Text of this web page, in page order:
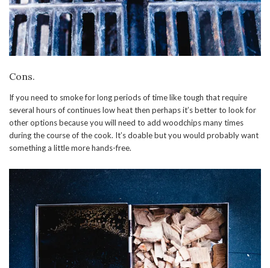
Cons.
If you need to smoke for long periods of time like tough that require
several hours of continues low heat then perhaps it’s better to look for
other options because you will need to add woodchips many times
during the course of the cook. It’s doable but you would probably want
something a little more hands-free.